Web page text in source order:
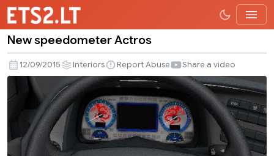
speedometer
Actros
New speedometer Actros
12/09/2015 Interiors Report Abuse Share a video